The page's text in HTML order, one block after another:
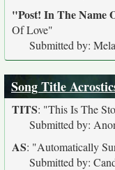
"Post! In The Name
Of Love"
Submitted by:
Song Title
TITS: "This Is The
Submitted by:
AS: "Automatically
Submitted by: